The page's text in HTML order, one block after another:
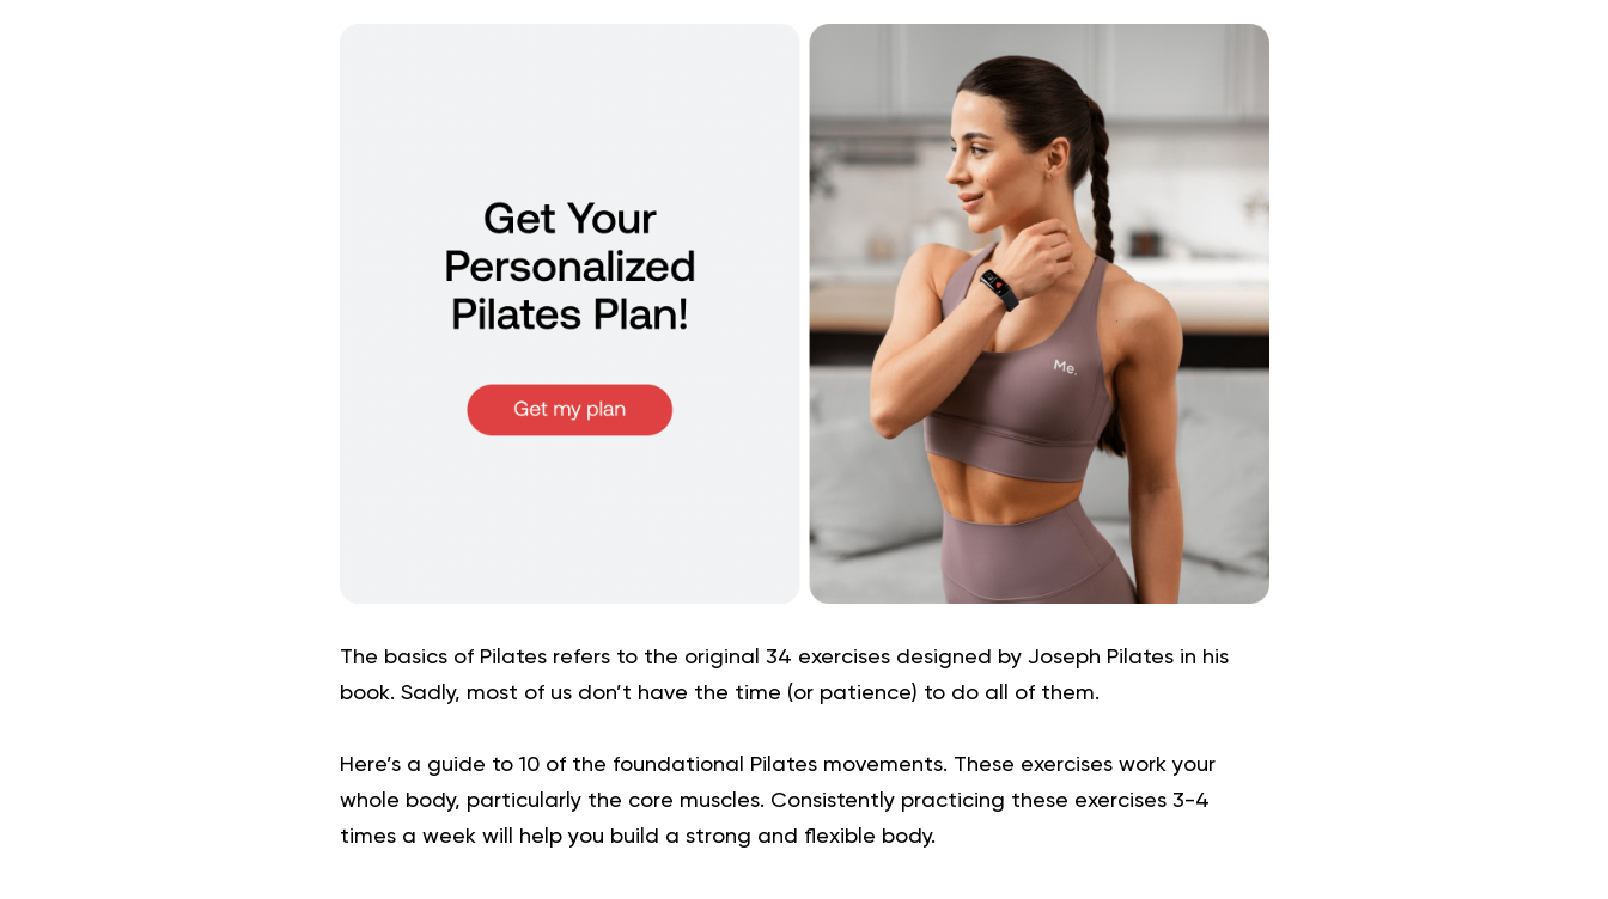
The basics of Pilates refers to the original 34 exercises designed by Joseph Pilates in his
book. Sadly, most of us don’t have the time (or patience) to do all of them.
Here’s a guide to 10 of the foundational Pilates movements. These exercises work your
whole body, particularly the core muscles. Consistently practicing these exercises 3-4
times a week will help you build a strong and flexible body.